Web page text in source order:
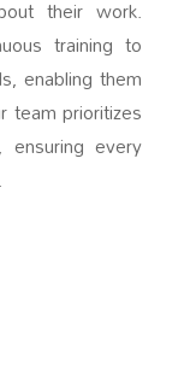
their work.
training to
enabling them
team prioritizes
ensuring every